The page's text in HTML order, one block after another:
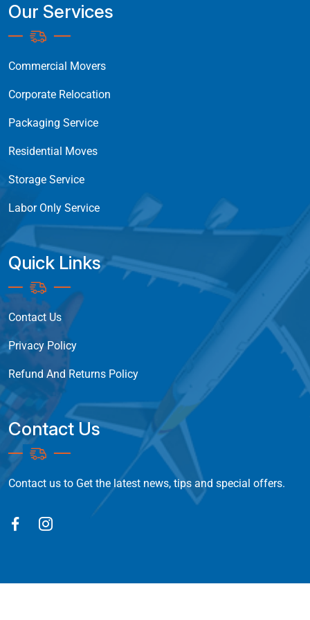
Our Services
Commercial Movers
Corporate Relocation
Packaging Service
Residential Moves
Storage Service
Labor Only Service
Quick Links
Contact Us
Privacy Policy
Refund And Returns Policy
Contact Us
Contact us to Get the latest news, tips and special offers.